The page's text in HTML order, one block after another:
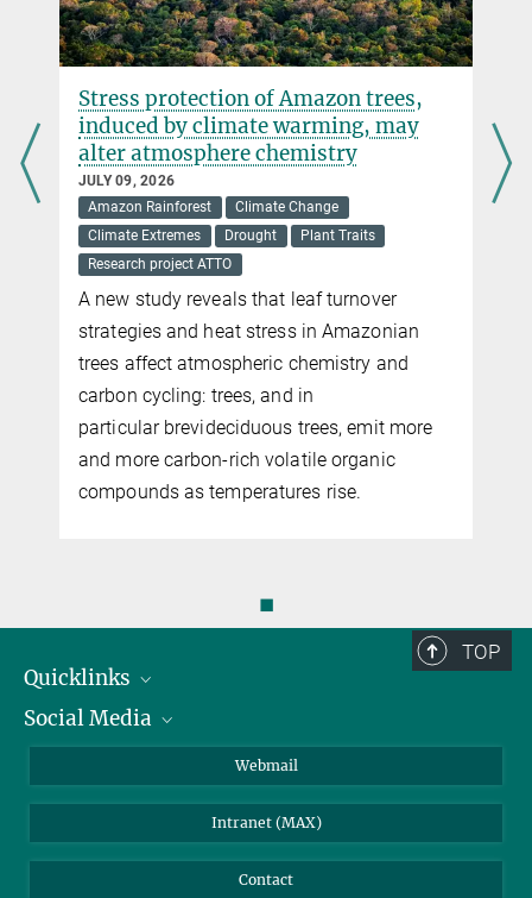
Stress protection of Amazon trees,
induced by climate warming, may
alter atmosphere chemistry
JULY 09, 2026
Amazon Rainforest
Climate Change
Climate Extremes
Drought
Plant Traits
Research project ATTO
A new study reveals that leaf turnover
strategies and heat stress in Amazonian
trees affect atmospheric chemistry and
carbon cycling: trees, and in
particular brevideciduous trees, emit more
and more carbon-rich volatile organic
compounds as temperatures rise.
◼
TOP
Quicklinks
IMPRS Graduate School
Weather station
Social Media
BlueSky
Webmail
Intranet (MAX)
Contact